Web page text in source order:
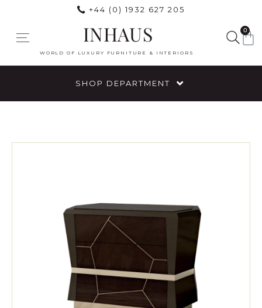
+44 (0) 1932 627 205
INHAUS
WORLD OF LUXURY FURNITURE & INTERIORS
0
SHOP DEPARTMENT